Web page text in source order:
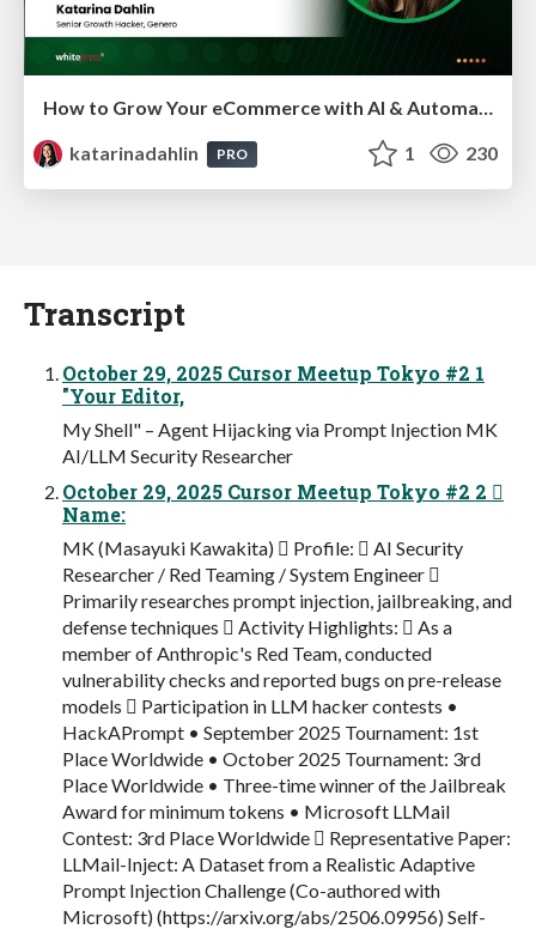
How to Grow Your eCommerce with AI & Automation
katarinadahlin
PRO 1 230
Transcript
October 29, 2025 Cursor Meetup Tokyo #2 1
"Your Editor,
My Shell" – Agent Hijacking via Prompt Injection MK
AI/LLM Security Researcher
October 29, 2025 Cursor Meetup Tokyo #2 2 
Name:
MK (Masayuki Kawakita)  Profile:  AI Security
Researcher / Red Teaming / System Engineer 
Primarily researches prompt injection, jailbreaking, and
defense techniques  Activity Highlights:  As a
member of Anthropic's Red Team, conducted
vulnerability checks and reported bugs on pre-release
models  Participation in LLM hacker contests •
HackAPrompt • September 2025 Tournament: 1st
Place Worldwide • October 2025 Tournament: 3rd
Place Worldwide • Three-time winner of the Jailbreak
Award for minimum tokens • Microsoft LLMail
Contest: 3rd Place Worldwide  Representative Paper:
LLMail-Inject: A Dataset from a Realistic Adaptive
Prompt Injection Challenge (Co-authored with
Microsoft) (https://arxiv.org/abs/2506.09956) Self-